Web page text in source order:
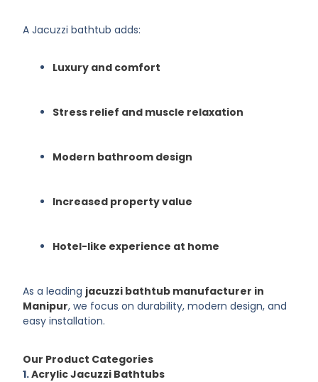
A Jacuzzi bathtub adds:
Luxury and comfort
Stress relief and muscle relaxation
Modern bathroom design
Increased property value
Hotel-like experience at home
As a leading jacuzzi bathtub manufacturer in
Manipur, we focus on durability, modern design, and
easy installation.
Our Product Categories
1.Acrylic Jacuzzi Bathtubs